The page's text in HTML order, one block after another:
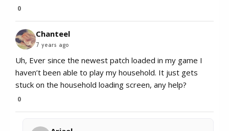
0
Chanteel
7 years ago
Uh, Ever since the newest patch loaded in my game I
haven’t been able to play my household. It just gets
stuck on the household loading screen, any help?
0